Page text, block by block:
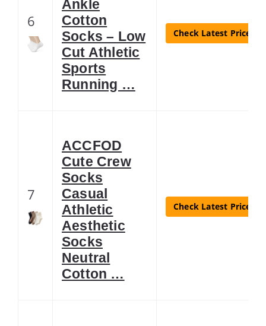
6
Ankle
Cotton
Socks – Low
Cut Athletic
Sports
Running …
Check Latest Price
7
ACCFOD
Cute Crew
Socks
Casual
Athletic
Aesthetic
Socks
Neutral
Cotton …
Check Latest Price